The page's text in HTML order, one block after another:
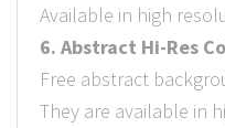
Available in high
6. Abstract Hi-Res
Free abstract
They are available in